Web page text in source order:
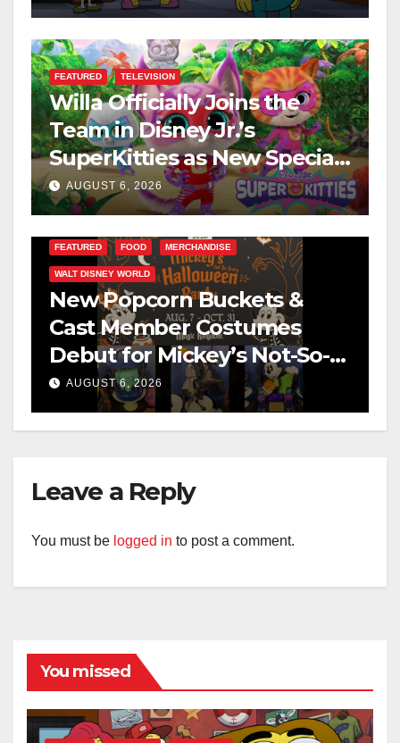
FEATURED TELEVISION
Willa Officially Joins the
Team in Disney Jr.’s
SuperKitties as New Specials
Are Announced
AUGUST 6, 2026
FEATURED FOOD MERCHANDISE
WALT DISNEY WORLD
New Popcorn Buckets &
Cast Member Costumes
Debut for Mickey’s Not-So-
Scary Halloween Party 2026
AUGUST 6, 2026
Leave a Reply
You must be logged in to post a comment.
You missed